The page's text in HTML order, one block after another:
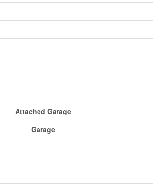
Attached Garage
Garage